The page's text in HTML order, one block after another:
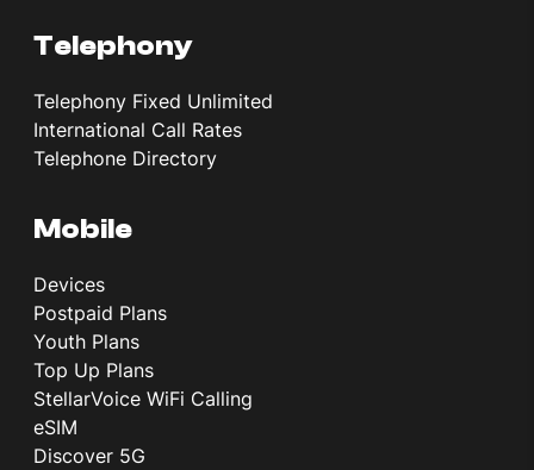
Telephony
Telephony Fixed Unlimited
International Call Rates
Telephone Directory
Mobile
Devices
Postpaid Plans
Youth Plans
Top Up Plans
StellarVoice WiFi Calling
eSIM
Discover 5G